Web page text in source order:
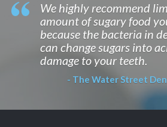
We highly recommend
amount of sugary food
because the bacteria in
can change sugars into
damage to your teeth.
- The Water Street